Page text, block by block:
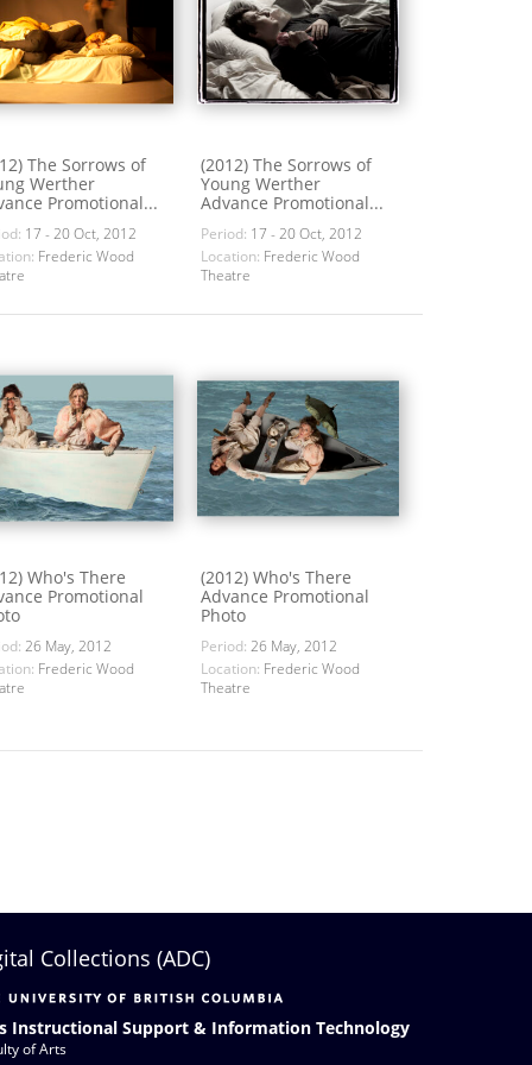
The Sorrows of
Werther
Promotional...
17 - 20 Oct, 2012
Frederic Wood
(2012) The Sorrows of
Young Werther
Advance Promotional...
Period: 17 - 20 Oct, 2012
Location: Frederic Wood
Theatre
Who's There
Promotional
26 May, 2012
Frederic Wood
(2012) Who's There
Advance Promotional
Photo
Period: 26 May, 2012
Location: Frederic Wood
Theatre
Collections (ADC)
Instructional Support & Information Technology
of Arts